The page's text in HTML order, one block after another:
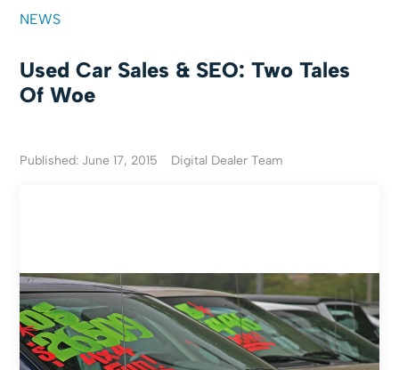
NEWS
Used Car Sales & SEO: Two Tales
Of Woe
Published: June 17, 2015 Digital Dealer Team